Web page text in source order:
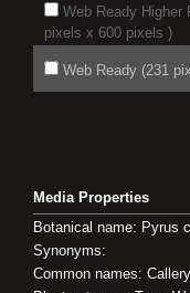
Web Ready Higher
pixels x 600 pixels )
Web Ready (231
Media Properties
Botanical name: Pyrus
Synonyms:
Common names: